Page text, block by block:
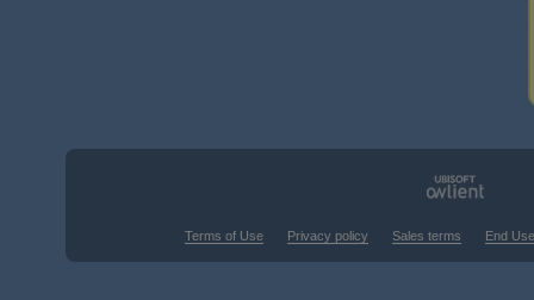
Terms of Use Privacy policy Sales terms End